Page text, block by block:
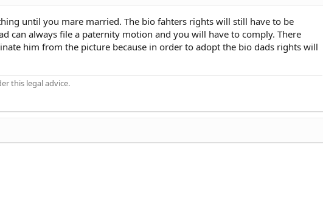
until you mare married. The bio fahters rights will still have to be
can always file a paternity motion and you will have to comply. There
him from the picture because in order to adopt the bio dads rights will
this legal advice.